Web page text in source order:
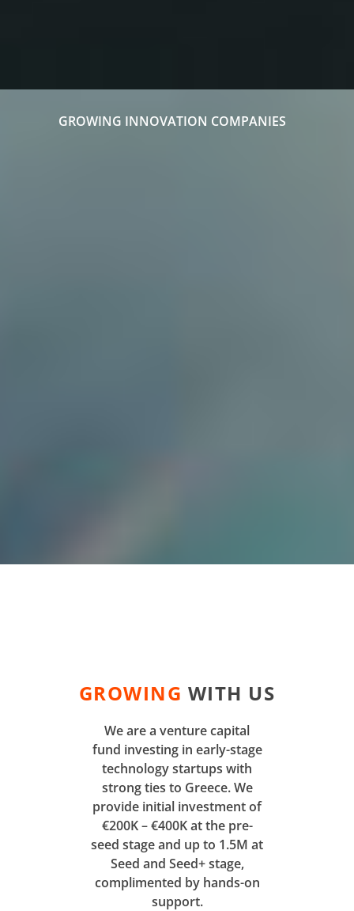
GROWING INNOVATION COMPANIES
GROWING WITH US
We are a venture capital
fund investing in early-stage
technology startups with
strong ties to Greece. We
provide initial investment of
€200K – €400K at the pre-
seed stage and up to 1.5M at
Seed and Seed+ stage,
complimented by hands-on
support.